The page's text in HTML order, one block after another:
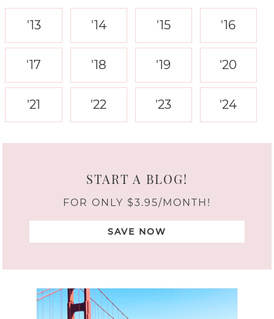
'13 '14 '15 '16
'17 '18 '19 '20
'21 '22 '23 '24
START A BLOG!
FOR ONLY $3.95/MONTH!
SAVE NOW